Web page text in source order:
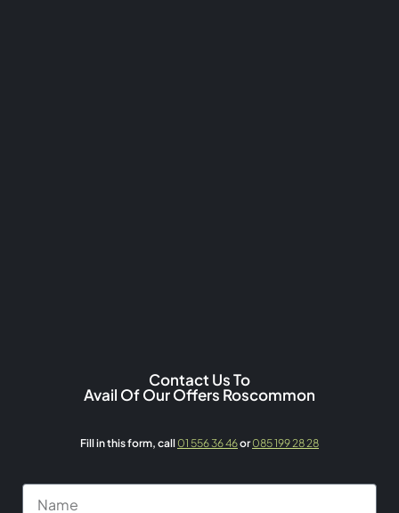
Contact Us To
Avail Of Our Offers Roscommon
Fill in this form, call 01 556 36 46or085 199 28 28